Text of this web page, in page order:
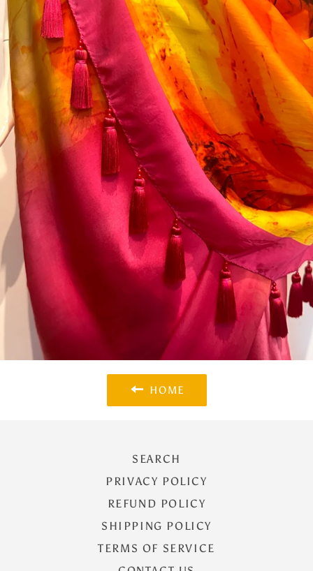
HOME
SEARCH
PRIVACY POLICY
REFUND POLICY
SHIPPING POLICY
TERMS OF SERVICE